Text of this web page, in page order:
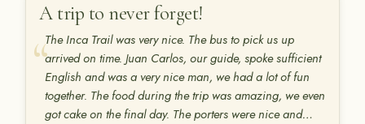
A trip to never forget!
The Inca Trail was very nice. The bus to pick us up
arrived on time. Juan Carlos, our guide, spoke sufficient
English and was a very nice man, we had a lot of fun
together. The food during the trip was amazing, we even
got cake on the final day. The porters were nice and…